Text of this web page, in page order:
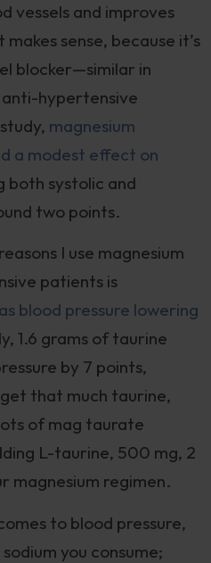
vessels and improves
sense, because it’s
blocker—similar in
hypertensive
magnesium
a modest effect on
both systolic and
two points.
I use magnesium
patients is
blood pressure lowering
1.6 grams of taurine
by 7 points,
that much taurine,
of mag taurate
L-taurine, 500 mg, 2
magnesium regimen.
to blood pressure,
you consume;